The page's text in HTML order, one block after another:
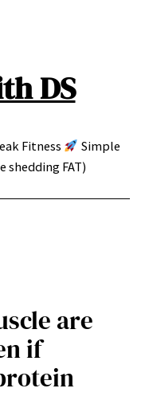
DS
Fitness
Simple
shedding FAT)
are
if